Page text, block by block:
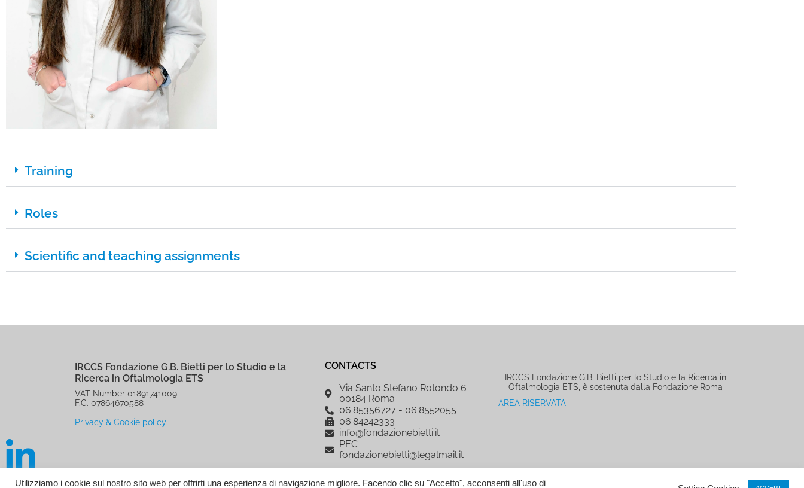
Training
Roles
Scientific and teaching assignments
IRCCS Fondazione G.B. Bietti per lo Studio e la
Ricerca in Oftalmologia ETS
VAT Number 01891741009
F.C. 07864670588
Privacy & Cookie policy
CONTACTS
Via Santo Stefano Rotondo 6
00184 Roma
06.85356727 - 06.8552055
06.84242333
info@fondazionebietti.it
PEC :
fondazionebietti@legalmail.it
IRCCS Fondazione G.B. Bietti per lo Studio e la Ricerca in
Oftalmologia ETS, è sostenuta dalla Fondazione Roma
AREA RISERVATA
Utilizziamo i cookie sul nostro sito web per offrirti una esperienza di navigazione migliore. Facendo clic su "Accetto", acconsenti all'uso di